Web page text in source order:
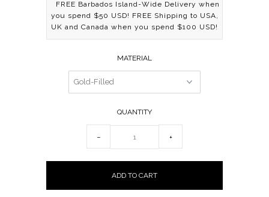
FREE Barbados Island-Wide Delivery when
you spend $50 USD! FREE Shipping to USA,
UK and Canada when you spend $100 USD!
MATERIAL
QUANTITY
− +